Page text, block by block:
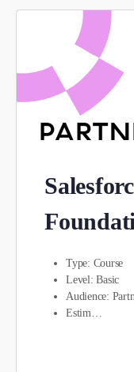
Type: Course
Level: Basic
Audience:
Estim…